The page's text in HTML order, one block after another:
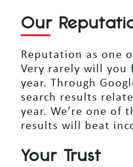
Our
Reputation as one
Very rarely will you
year. Through
search results
year. We’re one of
results will beat
Your Trust